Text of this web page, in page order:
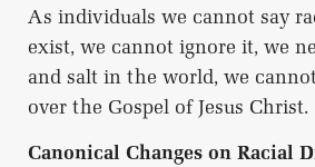
As individuals we cannot say
exist, we cannot ignore it, we
and salt in the world, we
over the Gospel of Jesus Christ.
Canonical Changes on Racial